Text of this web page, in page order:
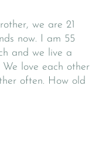
we are 21
now. I am 55
and we live a
love each other
often. How old